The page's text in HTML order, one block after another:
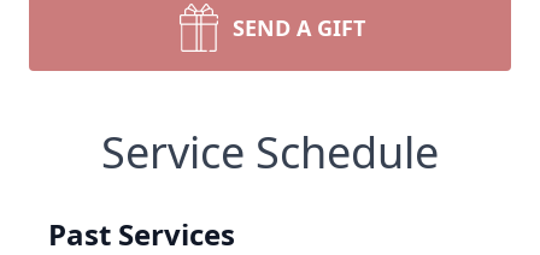
SEND A GIFT
Service Schedule
Past Services